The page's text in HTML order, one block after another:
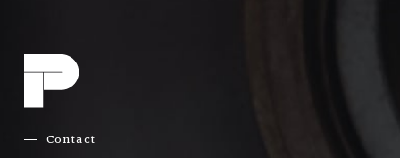
Contact